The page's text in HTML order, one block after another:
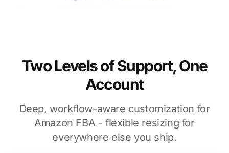
Two Levels of Support, One
Account
Deep, workflow-aware customization for
Amazon FBA - flexible resizing for
everywhere else you ship.